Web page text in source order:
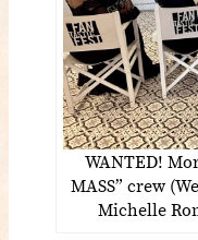
WANTED!
MASS” crew
Michelle